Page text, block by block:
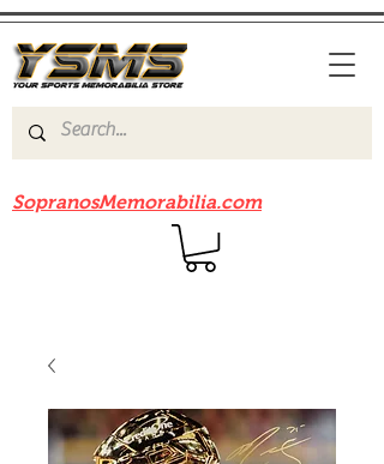
SopranosMemorabilia.com